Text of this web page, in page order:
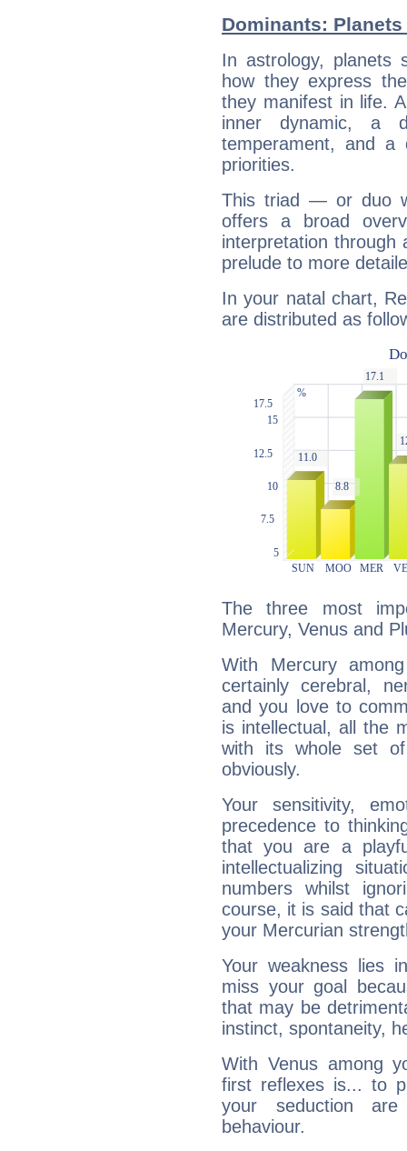
Dominants:
In astrology, planets
how they express
they manifest in life.
inner dynamic, a
temperament, and a
priorities.
This triad — or duo
offers a broad
interpretation through
prelude to more
In your natal chart,
are distributed as
The three most
Mercury, Venus and
With Mercury
certainly cerebral,
and you love to
is intellectual, all the
with its whole set
obviously.
Your sensitivity,
precedence to
that you are a
intellectualizing
numbers whilst
course, it is said that
your Mercurian
Your weakness lies
miss your goal
that may be
instinct, spontaneity,
With Venus among
first reflexes is... to
your seduction
behaviour.